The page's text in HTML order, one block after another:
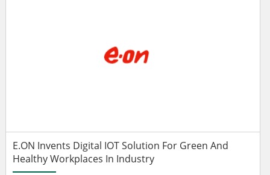
E.ON Invents Digital IOT Solution For Green And
Healthy Workplaces In Industry